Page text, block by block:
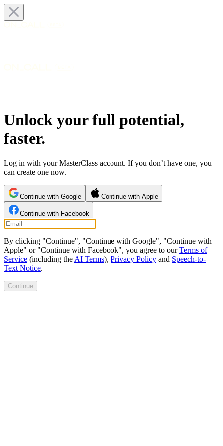
Unlock your full potential,
faster.
Log in with your MasterClass account. If you don’t have one, you
can create one now.
Continue with Google Continue with Apple
Continue with Facebook
By clicking "Continue", "Continue with Google", "Continue with
Apple" or "Continue with Facebook", you agree to ourTerms of
Service (including the AI Terms), Privacy Policy and Speech-to-
Text Notice.
Continue